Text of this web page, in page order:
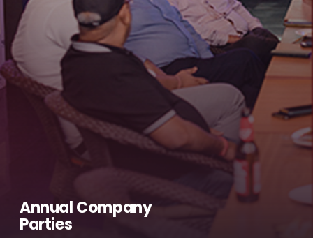
Annual Company
Parties